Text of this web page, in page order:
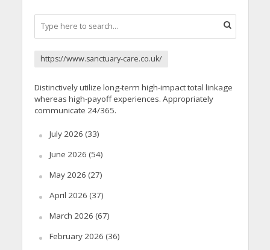
https://www.sanctuary-care.co.uk/
Distinctively utilize long-term high-impact total linkage
whereas high-payoff experiences. Appropriately
communicate 24/365.
July 2026 (33)
June 2026 (54)
May 2026 (27)
April 2026 (37)
March 2026 (67)
February 2026 (36)